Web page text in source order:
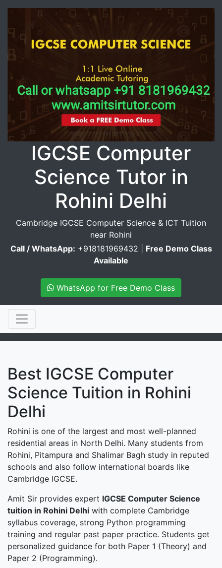
IGCSE Computer
Science Tutor in
Rohini Delhi
Cambridge IGCSE Computer Science & ICT Tuition
near Rohini
Call / WhatsApp: +918181969432 | Free Demo Class
Available
WhatsApp for Free Demo Class
Best IGCSE Computer
Science Tuition in Rohini
Delhi
Rohini is one of the largest and most well-planned
residential areas in North Delhi. Many students from
Rohini, Pitampura and Shalimar Bagh study in reputed
schools and also follow international boards like
Cambridge IGCSE.
Amit Sir provides expert IGCSE Computer Science
tuition in Rohini Delhi with complete Cambridge
syllabus coverage, strong Python programming
training and regular past paper practice. Students get
personalized guidance for both Paper 1 (Theory) and
Paper 2 (Programming).